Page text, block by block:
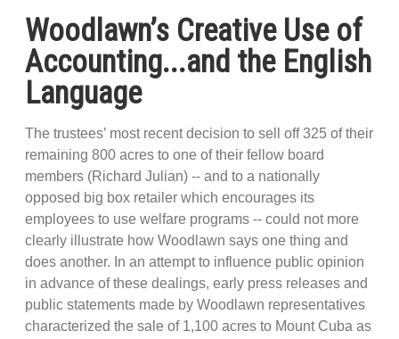
Woodlawn’s Creative Use of
Accounting...and the English
Language
The trustees’ most recent decision to sell off 325 of their
remaining 800 acres to one of their fellow board
members (Richard Julian) -- and to a nationally
opposed big box retailer which encourages its
employees to use welfare programs -- could not more
clearly illustrate how Woodlawn says one thing and
does another. In an attempt to influence public opinion
in advance of these dealings, early press releases and
public statements made by Woodlawn representatives
characterized the sale of 1,100 acres to Mount Cuba as